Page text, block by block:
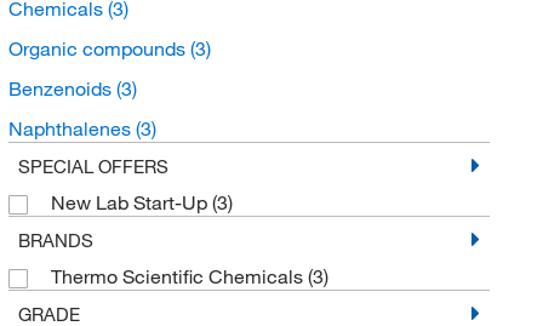
Chemicals (3)
Organic compounds (3)
Benzenoids (3)
Naphthalenes (3)
SPECIAL OFFERS
New Lab Start-Up (3)
BRANDS
Thermo Scientific Chemicals (3)
GRADE